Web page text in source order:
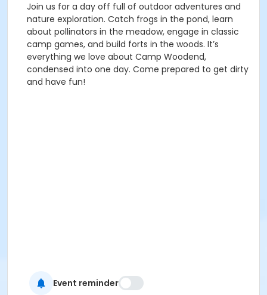
Join us for a day off full of outdoor adventures and
nature exploration. Catch frogs in the pond, learn
about pollinators in the meadow, engage in classic
camp games, and build forts in the woods. It’s
everything we love about Camp Woodend,
condensed into one day. Come prepared to get dirty
and have fun!
Event reminder